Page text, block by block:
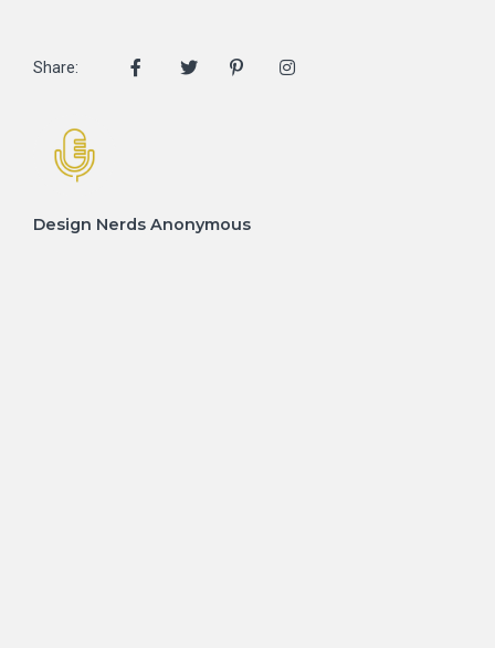
Share:
Design Nerds Anonymous